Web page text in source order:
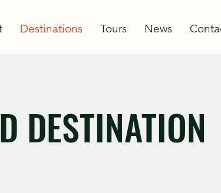
Destinations Tours News
DESTINATION